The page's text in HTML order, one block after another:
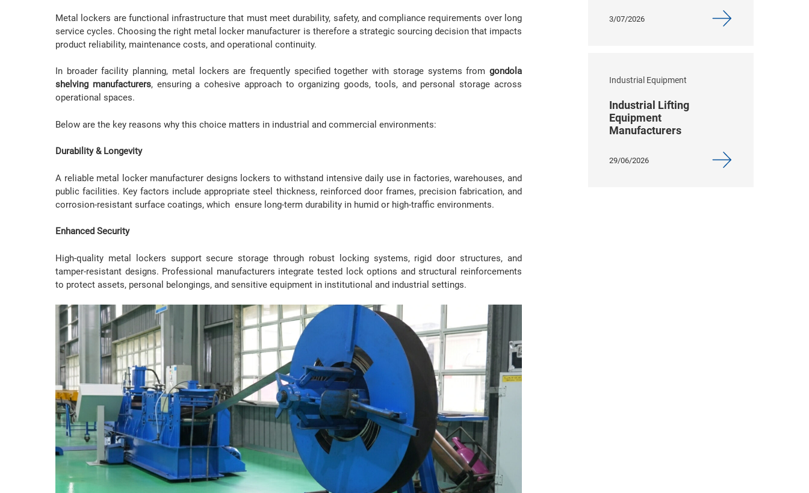
Metal lockers are functional infrastructure that must meet durability, safety, and compliance requirements over long
service cycles. Choosing the right metal locker manufacturer is therefore a strategic sourcing decision that impacts
product reliability, maintenance costs, and operational continuity.
In broader facility planning, metal lockers are frequently specified together with storage systems from gondola
shelving manufacturers, ensuring a cohesive approach to organizing goods, tools, and personal storage across
operational spaces.
Below are the key reasons why this choice matters in industrial and commercial environments:
Durability & Longevity
A reliable metal locker manufacturer designs lockers to withstand intensive daily use in factories, warehouses, and
public facilities. Key factors include appropriate steel thickness, reinforced door frames, precision fabrication, and
corrosion-resistant surface coatings, which ensure long-term durability in humid or high-traffic environments.
Enhanced Security
High-quality metal lockers support secure storage through robust locking systems, rigid door structures, and
tamper-resistant designs. Professional manufacturers integrate tested lock options and structural reinforcements
to protect assets, personal belongings, and sensitive equipment in institutional and industrial settings.
3/07/2026
Industrial Equipment
Industrial Lifting
Equipment
Manufacturers
29/06/2026